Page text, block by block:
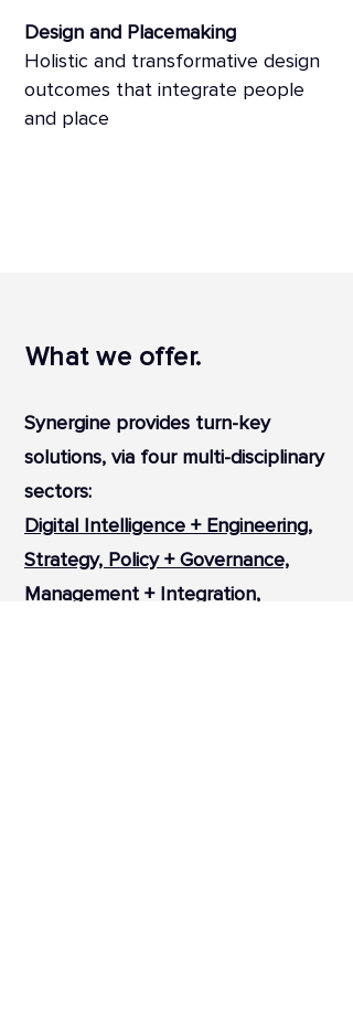
Design and Placemaking
Holistic and transformative design
outcomes that integrate people
and place
What we offer.
Synergine provides turn-key
solutions, via four multi-disciplinary
sectors:
Digital Intelligence + Engineering,
Strategy, Policy + Governance,
Management + Integration,